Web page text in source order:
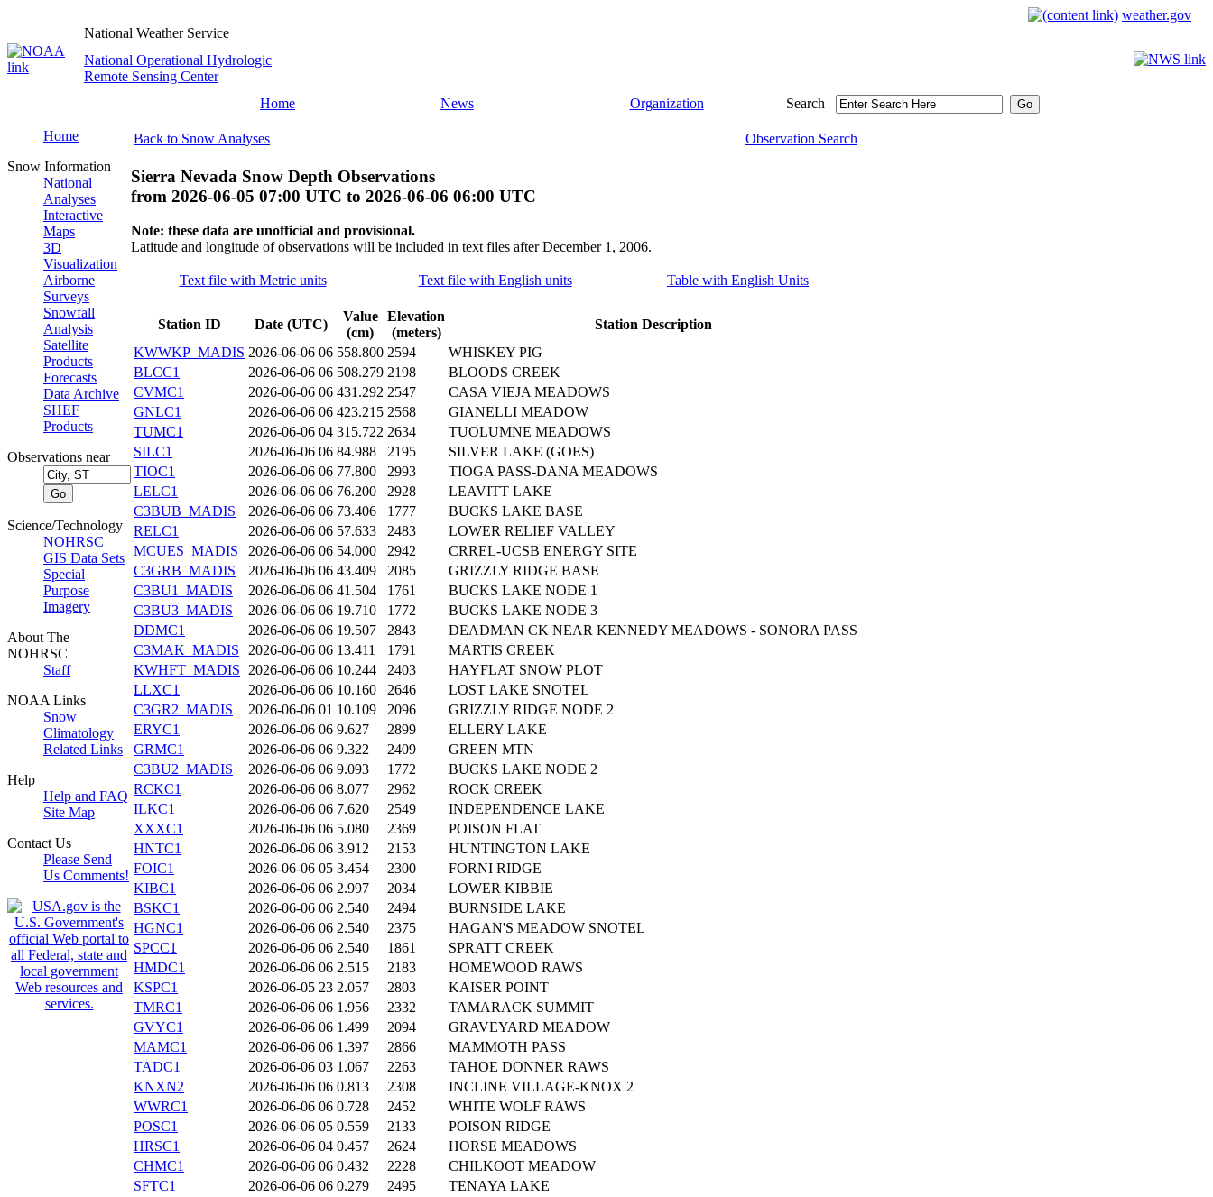
weather.gov
National Weather Service
National Operational Hydrologic
Remote Sensing Center
Home
News Organization Search
Home
Snow Information
National
Analyses
Interactive
Maps
3D
Visualization
Airborne
Surveys
Snowfall
Analysis
Satellite
Products
Forecasts
Data Archive
SHEF
Products
Observations near
Science/Technology
NOHRSC
GIS Data Sets
Special
Purpose
Imagery
About The
NOHRSC
Staff
NOAA Links
Snow
Climatology
Related Links
Help
Help and FAQ
Site Map
Contact Us
Please Send
Us Comments!
Back to Snow Analyses Observation Search
Sierra Nevada Snow Depth Observations
from 2026-06-05 07:00 UTC to 2026-06-06 06:00 UTC
Note: these data are unofficial and provisional.
Latitude and longitude of observations will be included in text files after December 1, 2006.
Text file with Metric units Text file with English units Table with English Units
Station ID Date (UTC)
Value
(cm)
Elevation
(meters)
Station Description
KWWKP_MADIS 2026-06-06 06 558.800 2594
WHISKEY PIG
BLCC1
2026-06-06 06 508.279 2198
BLOODS CREEK
CVMC1
2026-06-06 06 431.292 2547
CASA VIEJA MEADOWS
GNLC1
2026-06-06 06 423.215 2568
GIANELLI MEADOW
TUMC1
2026-06-06 04 315.722 2634
TUOLUMNE MEADOWS
SILC1
2026-06-06 06 84.988 2195
SILVER LAKE (GOES)
TIOC1
2026-06-06 06 77.800 2993
TIOGA PASS-DANA MEADOWS
LELC1
2026-06-06 06 76.200 2928
LEAVITT LAKE
C3BUB_MADIS
2026-06-06 06 73.406 1777
BUCKS LAKE BASE
RELC1
2026-06-06 06 57.633 2483
LOWER RELIEF VALLEY
MCUES_MADIS
2026-06-06 06 54.000 2942
CRREL-UCSB ENERGY SITE
C3GRB_MADIS
2026-06-06 06 43.409 2085
GRIZZLY RIDGE BASE
C3BU1_MADIS
2026-06-06 06 41.504 1761
BUCKS LAKE NODE 1
C3BU3_MADIS
2026-06-06 06 19.710 1772
BUCKS LAKE NODE 3
DDMC1
2026-06-06 06 19.507 2843
DEADMAN CK NEAR KENNEDY MEADOWS - SONORA PASS
C3MAK_MADIS
2026-06-06 06 13.411 1791
MARTIS CREEK
KWHFT_MADIS 2026-06-06 06 10.244 2403
HAYFLAT SNOW PLOT
LLXC1
2026-06-06 06 10.160 2646
LOST LAKE SNOTEL
C3GR2_MADIS
2026-06-06 01 10.109 2096
GRIZZLY RIDGE NODE 2
ERYC1
2026-06-06 06 9.627 2899
ELLERY LAKE
GRMC1
2026-06-06 06 9.322 2409
GREEN MTN
C3BU2_MADIS
2026-06-06 06 9.093 1772
BUCKS LAKE NODE 2
RCKC1
2026-06-06 06 8.077 2962
ROCK CREEK
ILKC1
2026-06-06 06 7.620 2549
INDEPENDENCE LAKE
XXXC1
2026-06-06 06 5.080 2369
POISON FLAT
HNTC1
2026-06-06 06 3.912 2153
HUNTINGTON LAKE
FOIC1
2026-06-06 05 3.454 2300
FORNI RIDGE
KIBC1
2026-06-06 06 2.997 2034
LOWER KIBBIE
BSKC1
2026-06-06 06 2.540 2494
BURNSIDE LAKE
HGNC1
2026-06-06 06 2.540 2375
HAGAN'S MEADOW SNOTEL
SPCC1
2026-06-06 06 2.540 1861
SPRATT CREEK
HMDC1
2026-06-06 06 2.515 2183
HOMEWOOD RAWS
KSPC1
2026-06-05 23 2.057 2803
KAISER POINT
TMRC1
2026-06-06 06 1.956 2332
TAMARACK SUMMIT
GVYC1
2026-06-06 06 1.499 2094
GRAVEYARD MEADOW
MAMC1
2026-06-06 06 1.397 2866
MAMMOTH PASS
TADC1
2026-06-06 03 1.067 2263
TAHOE DONNER RAWS
KNXN2
2026-06-06 06 0.813 2308
INCLINE VILLAGE-KNOX 2
WWRC1
2026-06-06 06 0.728 2452
WHITE WOLF RAWS
POSC1
2026-06-06 05 0.559 2133
POISON RIDGE
HRSC1
2026-06-06 04 0.457 2624
HORSE MEADOWS
CHMC1
2026-06-06 06 0.432 2228
CHILKOOT MEADOW
SFTC1
2026-06-06 06 0.279 2495
TENAYA LAKE